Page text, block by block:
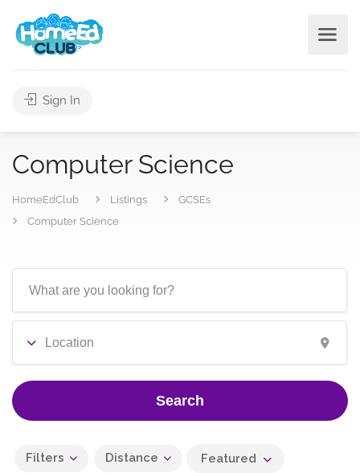
Sign In
Computer Science
HomeEdClub Listings
GCSEs
Computer Science
Search
Filters Distance Featured